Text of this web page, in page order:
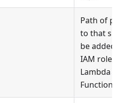
Path of
to that
be added
IAM role
Lambda
Function